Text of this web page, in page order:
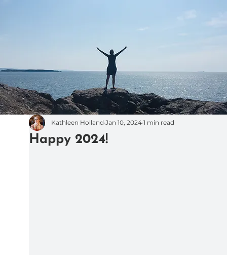
Happy 2024!
Kathleen Holland Jan 10, 2024 1 min read